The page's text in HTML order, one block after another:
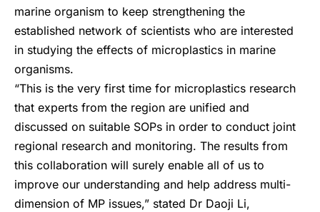
marine organism to keep strengthening the
established network of scientists who are interested
in studying the effects of microplastics in marine
organisms.
“This is the very first time for microplastics research
that experts from the region are unified and
discussed on suitable SOPs in order to conduct joint
regional research and monitoring. The results from
this collaboration will surely enable all of us to
improve our understanding and help address multi-
dimension of MP issues,” stated Dr Daoji Li,